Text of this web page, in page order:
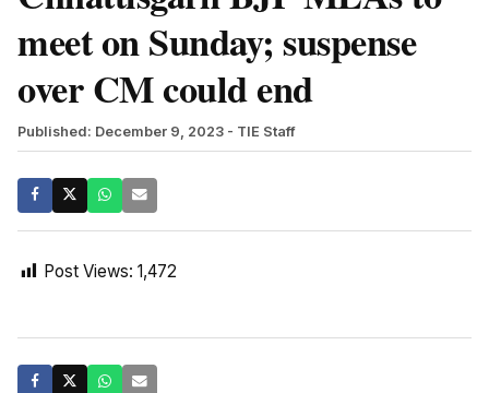
meet on Sunday; suspense
over CM could end
Published: December 9, 2023 - TIE Staff
Post Views: 1,472